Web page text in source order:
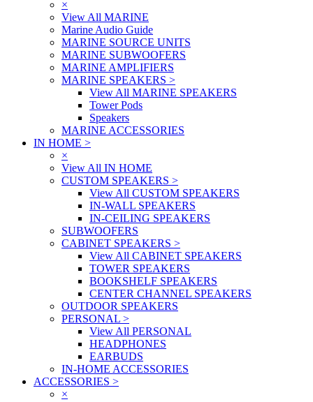
×
View All MARINE
Marine Audio Guide
MARINE SOURCE UNITS
MARINE SUBWOOFERS
MARINE AMPLIFIERS
MARINE SPEAKERS >
View All MARINE SPEAKERS
Tower Pods
Speakers
MARINE ACCESSORIES
IN HOME >
×
View All IN HOME
CUSTOM SPEAKERS >
View All CUSTOM SPEAKERS
IN-WALL SPEAKERS
IN-CEILING SPEAKERS
SUBWOOFERS
CABINET SPEAKERS >
View All CABINET SPEAKERS
TOWER SPEAKERS
BOOKSHELF SPEAKERS
CENTER CHANNEL SPEAKERS
OUTDOOR SPEAKERS
PERSONAL >
View All PERSONAL
HEADPHONES
EARBUDS
IN-HOME ACCESSORIES
ACCESSORIES >
×